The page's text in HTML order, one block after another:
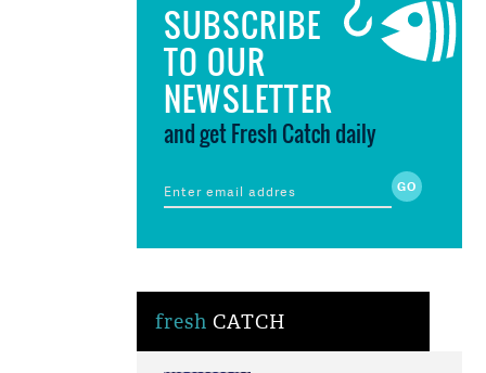
SUBSCRIBE
TO OUR
NEWSLETTER
and get Fresh Catch daily
fresh CATCH